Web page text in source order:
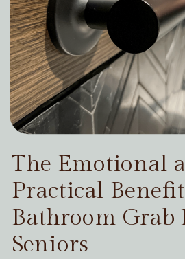
The Emotional
Practical
Bathroom Grab
Seniors